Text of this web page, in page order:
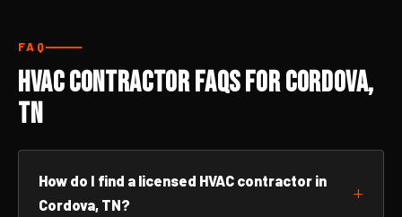
FAQ
HVAC Contractor FAQs for Cordova,
TN
How do I find a licensed HVAC contractor in
Cordova, TN?